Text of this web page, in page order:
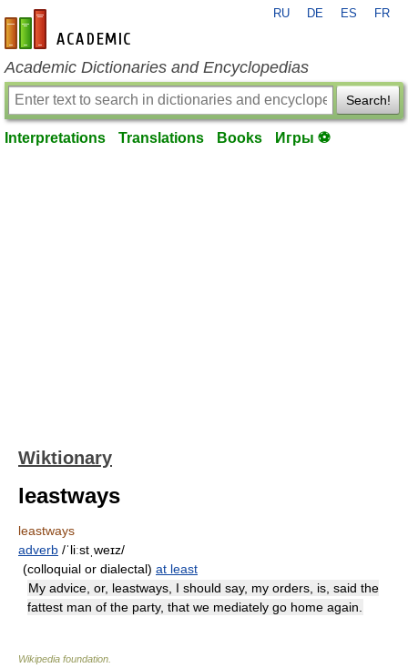
en-academic.com
RU DE ES FR
Academic Dictionaries and Encyclopedias
Search!
Interpretations Translations Books Игры ⚽
Wiktionary
leastways
leastways
adverb /ˈliːstˌweɪz/
(colloquial or dialectal) at least
My advice, or, leastways, I should say, my orders, is, said the
fattest man of the party, that we mediately go home again.
Wikipedia foundation